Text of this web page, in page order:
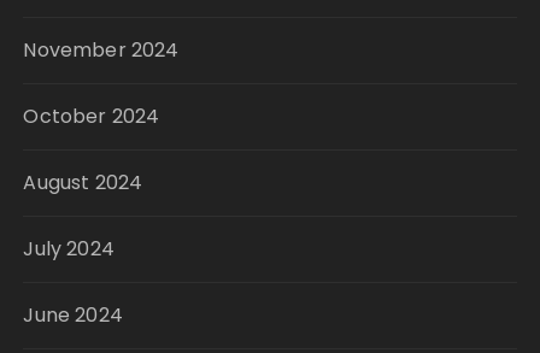
November 2024
October 2024
August 2024
July 2024
June 2024